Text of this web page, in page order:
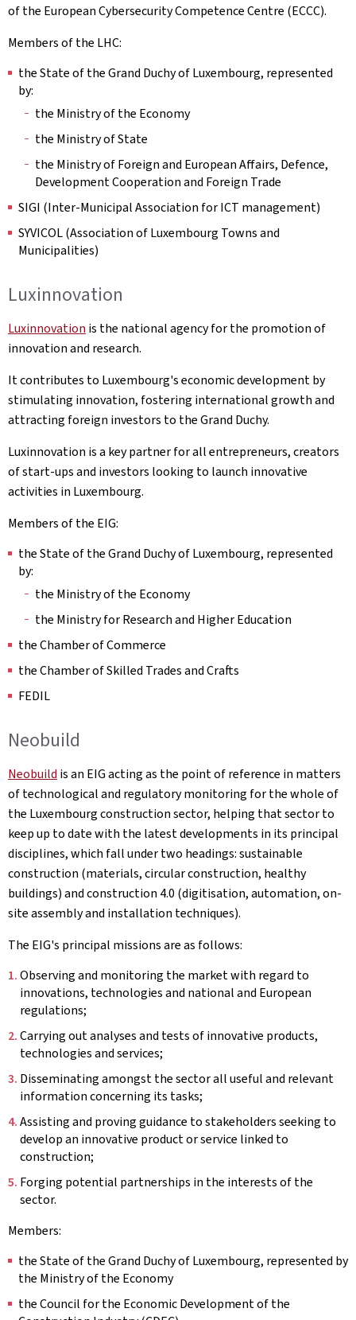
of the European Cybersecurity Competence Centre (ECCC).
Members of the LHC:
the State of the Grand Duchy of Luxembourg, represented
by:
the Ministry of the Economy
the Ministry of State
the Ministry of Foreign and European Affairs, Defence,
Development Cooperation and Foreign Trade
SIGI (Inter-Municipal Association for ICT management)
SYVICOL (Association of Luxembourg Towns and
Municipalities)
Luxinnovation
Luxinnovation is the national agency for the promotion of
innovation and research.
It contributes to Luxembourg's economic development by
stimulating innovation, fostering international growth and
attracting foreign investors to the Grand Duchy.
Luxinnovation is a key partner for all entrepreneurs, creators
of start-ups and investors looking to launch innovative
activities in Luxembourg.
Members of the EIG:
the State of the Grand Duchy of Luxembourg, represented
by:
the Ministry of the Economy
the Ministry for Research and Higher Education
the Chamber of Commerce
the Chamber of Skilled Trades and Crafts
FEDIL
Neobuild
Neobuild is an EIG acting as the point of reference in matters
of technological and regulatory monitoring for the whole of
the Luxembourg construction sector, helping that sector to
keep up to date with the latest developments in its principal
disciplines, which fall under two headings: sustainable
construction (materials, circular construction, healthy
buildings) and construction 4.0 (digitisation, automation, on-
site assembly and installation techniques).
The EIG's principal missions are as follows:
Observing and monitoring the market with regard to
innovations, technologies and national and European
regulations;
Carrying out analyses and tests of innovative products,
technologies and services;
Disseminating amongst the sector all useful and relevant
information concerning its tasks;
Assisting and proving guidance to stakeholders seeking to
develop an innovative product or service linked to
construction;
Forging potential partnerships in the interests of the
sector.
Members:
the State of the Grand Duchy of Luxembourg, represented by
the Ministry of the Economy
the Council for the Economic Development of the